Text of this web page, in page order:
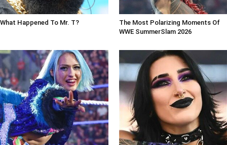
What Happened To Mr. T?
The Most Polarizing Moments Of
WWE SummerSlam 2026